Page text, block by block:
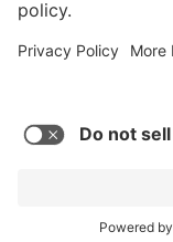
Shop Service